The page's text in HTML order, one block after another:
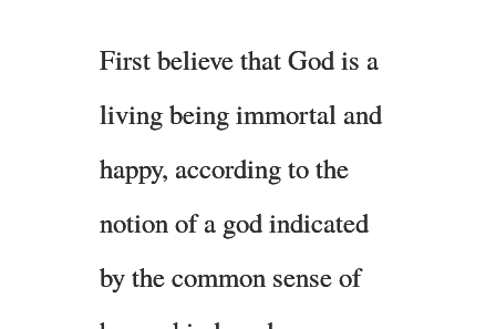
First believe that God is a
living being immortal and
happy, according to the
notion of a god indicated
by the common sense of